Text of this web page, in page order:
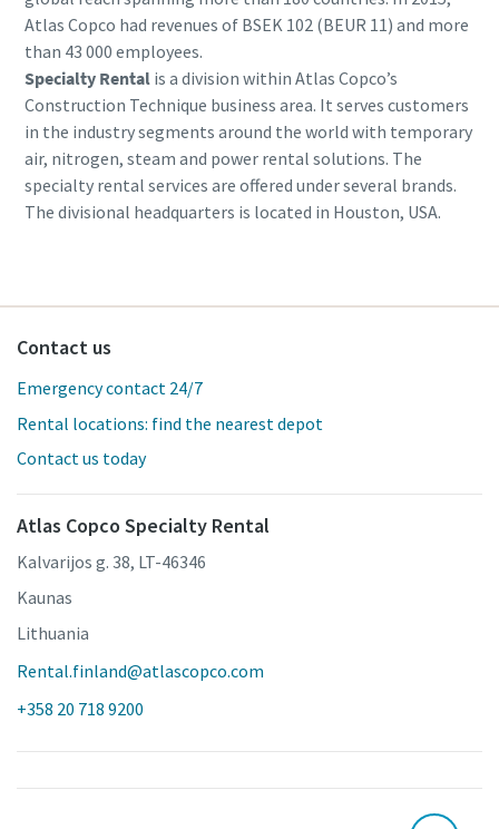
Atlas Copco had revenues of BSEK 102 (BEUR 11) and more
than 43 000 employees.
Specialty Rentalis a division within Atlas Copco’s
Construction Technique business area. It serves customers
in the industry segments around the world with temporary
air, nitrogen, steam and power rental solutions. The
specialty rental services are offered under several brands.
The divisional headquarters is located in Houston, USA.
Contact us
Emergency contact 24/7
Rental locations: find the nearest depot
Contact us today
Atlas Copco Specialty Rental
Kalvarijos g. 38, LT-46346
Kaunas
Lithuania
Rental.finland@atlascopco.com
+358 20 718 9200